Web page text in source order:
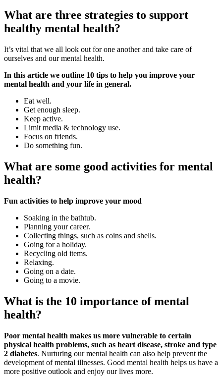
What are three strategies to support
healthy mental health?
It’s vital that we all look out for one another and take care of
ourselves and our mental health.
In this article we outline 10 tips to help you improve your
mental health and your life in general.
Eat well.
Get enough sleep.
Keep active.
Limit media & technology use.
Focus on friends.
Do something fun.
What are some good activities for mental
health?
Fun activities to help improve your mood
Soaking in the bathtub.
Planning your career.
Collecting things, such as coins and shells.
Going for a holiday.
Recycling old items.
Relaxing.
Going on a date.
Going to a movie.
What is the 10 importance of mental
health?
Poor mental health makes us more vulnerable to certain
physical health problems, such as heart disease, stroke and type
2 diabetes. Nurturing our mental health can also help prevent the
development of mental illnesses. Good mental health helps us have a
more positive outlook and enjoy our lives more.